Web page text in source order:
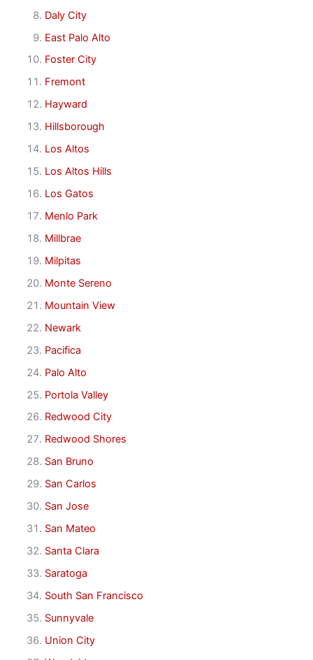
Daly City
East Palo Alto
Foster City
Fremont
Hayward
Hillsborough
Los Altos
Los Altos Hills
Los Gatos
Menlo Park
Millbrae
Milpitas
Monte Sereno
Mountain View
Newark
Pacifica
Palo Alto
Portola Valley
Redwood City
Redwood Shores
San Bruno
San Carlos
San Jose
San Mateo
Santa Clara
Saratoga
South San Francisco
Sunnyvale
Union City